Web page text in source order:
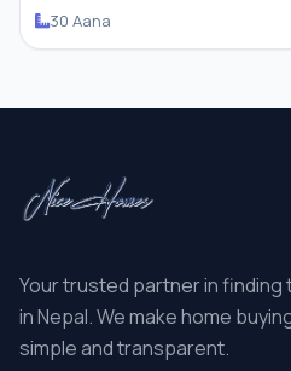
30 Aana
Your trusted partner in
in Nepal. We make home
simple and transparent.